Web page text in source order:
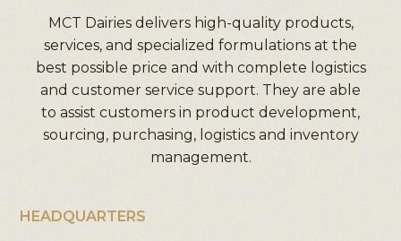
MCT Dairies delivers high-quality products,
services, and specialized formulations at the
best possible price and with complete logistics
and customer service support. They are able
to assist customers in product development,
sourcing, purchasing, logistics and inventory
management.
HEADQUARTERS